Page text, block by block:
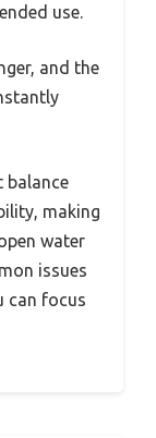
use.
and the
balance
making
water
issues
can focus